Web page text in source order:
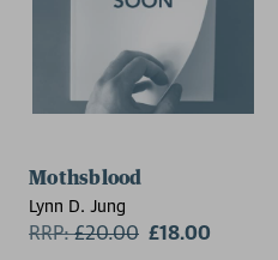
Mothsblood
Lynn D. Jung
RRP:£20.00 £18.00